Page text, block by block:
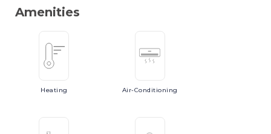
Amenities
Heating Air-Conditioning